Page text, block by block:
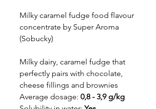
Milky caramel fudge food flavour
concentrate by Super Aroma
(Sobucky)
Milky dairy, caramel fudge that
perfectly pairs with chocolate,
cheese fillings and brownies
Average dosage: 0,8 - 3,9 g/kg